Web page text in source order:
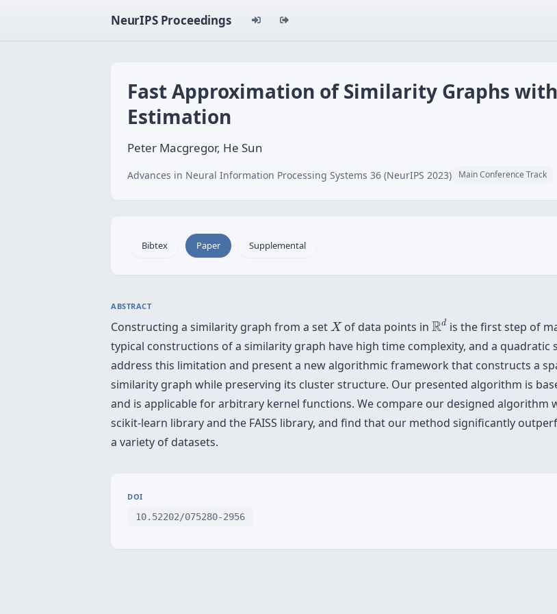
NeurIPS Proceedings
Fast Approximation of Similarity Graphs
Estimation
Peter Macgregor, He Sun
Advances in Neural Information Processing Systems 36 (NeurIPS 2023) Main Conference Track
Bibtex Paper Supplemental
ABSTRACT
Constructing a similarity graph from a set X
X of data points inRd
Rd is the first step of
typical constructions of a similarity graph have high time complexity, and a quadratic
address this limitation and present a new algorithmic framework that constructs a
similarity graph while preserving its cluster structure. Our presented algorithm is
and is applicable for arbitrary kernel functions. We compare our designed
scikit-learn library and the FAISS library, and find that our method significantly
a variety of datasets.
DOI
10.52202/075280-2956